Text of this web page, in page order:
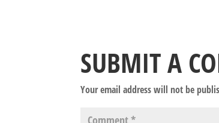
SUBMIT A
Your email address will not be